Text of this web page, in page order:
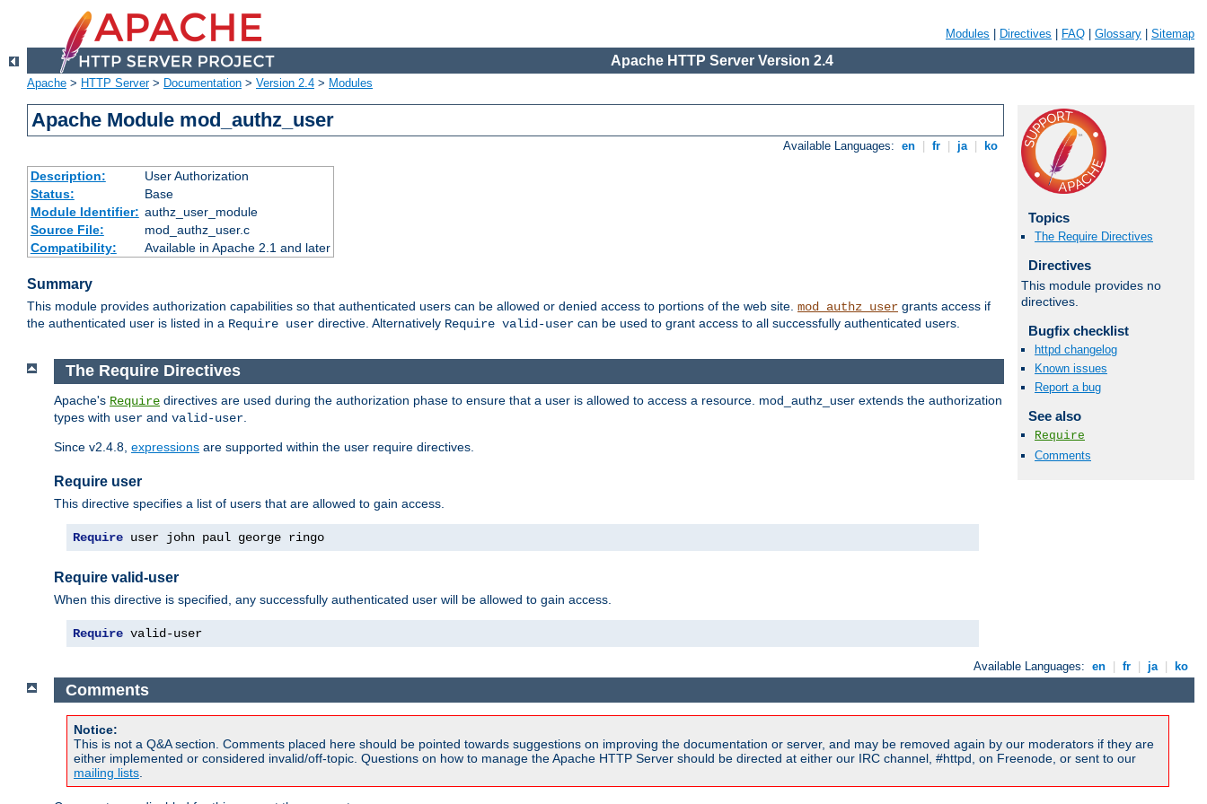
Modules Directives FAQ Glossary Sitemap
Apache HTTP Server Version 2.4
Apache > HTTP Server> Documentation > Version 2.4 > Modules
Apache Module mod_authz_user
Available Languages: en fr ja ko
Description:
User Authorization
Status:
Base
Module Identifier: authz_user_module
Source File:
mod_authz_user.c
Compatibility:
Available in Apache 2.1 and later
Summary
This module provides authorization capabilities so that authenticated users can be allowed or denied access to portions of the web site. mod_authz_user grants access if
the authenticated user is listed in a Require user directive. Alternatively Require valid-user can be used to grant access to all successfully authenticated users.
Topics
The Require Directives
Directives
This module provides no
directives.
Bugfix checklist
httpd changelog
Known issues
Report a bug
See also
Require
Comments
The Require Directives
Apache's Require directives are used during the authorization phase to ensure that a user is allowed to access a resource. mod_authz_user extends the authorization
types with user and valid-user
Since v2.4.8, expressions are supported within the user require directives.
Require user
This directive specifies a list of users that are allowed to gain access.
Require user john paul george ringo
Require valid-user
When this directive is specified, any successfully authenticated user will be allowed to gain access.
Require valid-user
Available Languages: en fr ja ko
Comments
Notice:
This is not a Q&A section. Comments placed here should be pointed towards suggestions on improving the documentation or server, and may be removed again by our moderators if they are
either implemented or considered invalid/off-topic. Questions on how to manage the Apache HTTP Server should be directed at either our IRC channel, #httpd, on Freenode, or sent to our
mailing lists.